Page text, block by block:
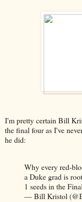
I'm pretty certain Bill
the final four as I've
he did:
Why every red-
a Duke grad is
1 seeds in the
— Bill Kristol